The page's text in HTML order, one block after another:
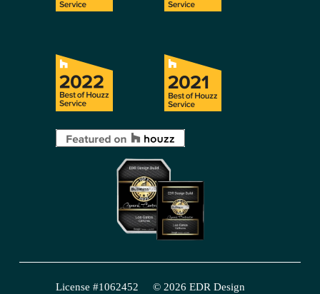
License #1062452     © 2026 EDR Design